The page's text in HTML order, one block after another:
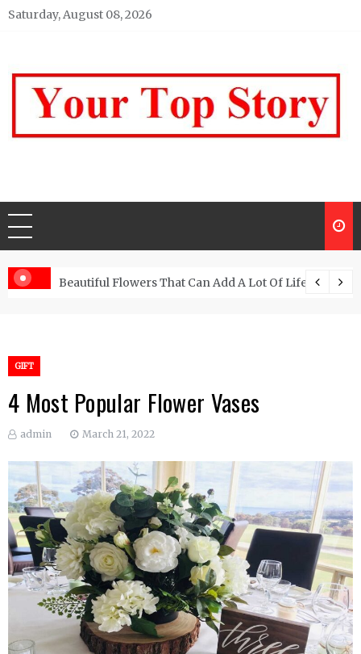
Skip
Saturday, August 08, 2026
Beautiful Flowers That Can Add A Lot Of Life And
GIFT
4 Most Popular Flower Vases
admin March 21, 2022